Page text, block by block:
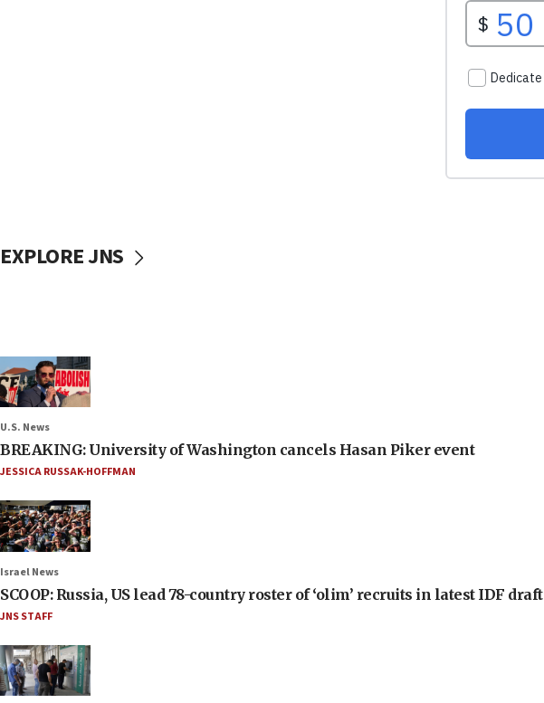
EXPLORE JNS
U.S. News
BREAKING: University of Washington cancels Hasan Piker event
JESSICA RUSSAK-HOFFMAN
Israel News
SCOOP: Russia, US lead 78-country roster of ‘olim’ recruits in latest IDF draft
JNS STAFF